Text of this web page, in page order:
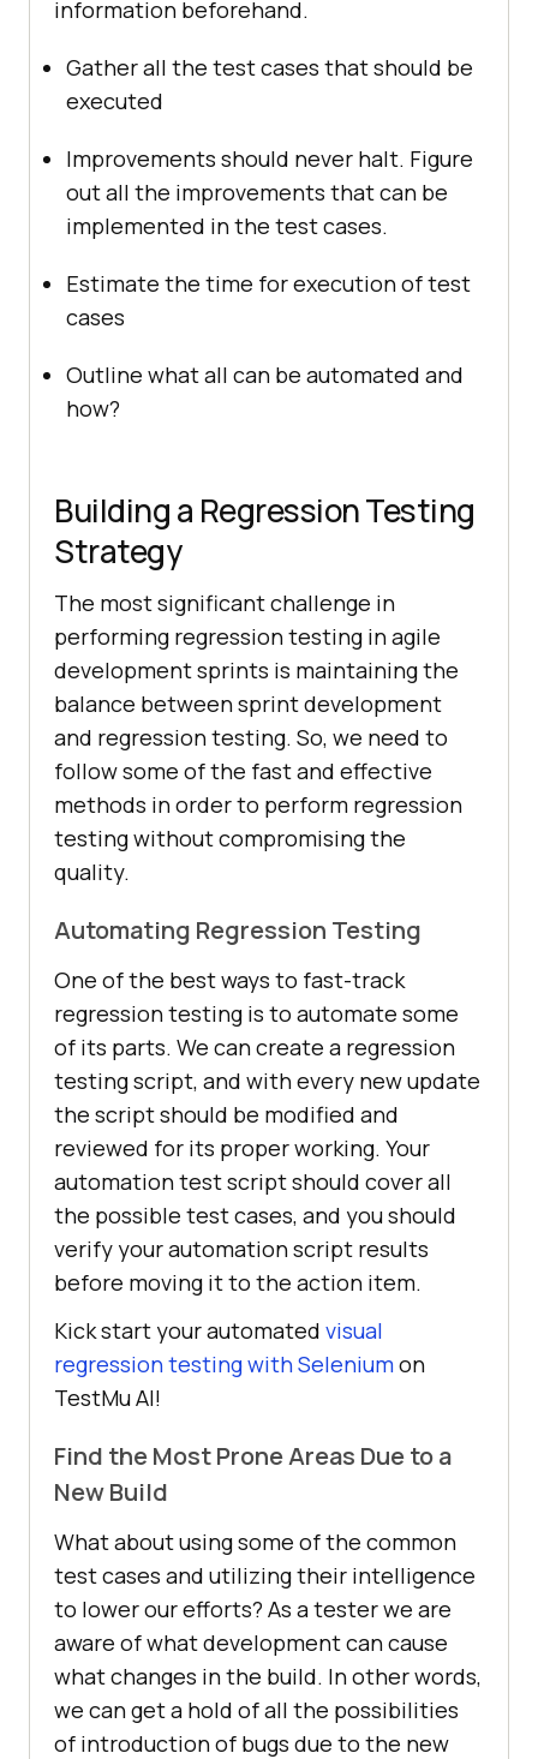
information beforehand.
Gather all the test cases that should be
executed
Improvements should never halt. Figure
out all the improvements that can be
implemented in the test cases.
Estimate the time for execution of test
cases
Outline what all can be automated and
how?
Building a Regression Testing
Strategy
The most significant challenge in
performing regression testing in agile
development sprints is maintaining the
balance between sprint development
and regression testing. So, we need to
follow some of the fast and effective
methods in order to perform regression
testing without compromising the
quality.
Automating Regression Testing
One of the best ways to fast-track
regression testing is to automate some
of its parts. We can create a regression
testing script, and with every new update
the script should be modified and
reviewed for its proper working. Your
automation test script should cover all
the possible test cases, and you should
verify your automation script results
before moving it to the action item.
Kick start your automated visual
regression testing with Seleniumon
TestMu AI!
Find the Most Prone Areas Due to a
New Build
What about using some of the common
test cases and utilizing their intelligence
to lower our efforts? As a tester we are
aware of what development can cause
what changes in the build. In other words,
we can get a hold of all the possibilities
of introduction of bugs due to the new